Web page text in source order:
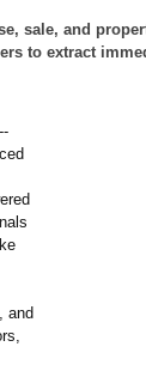
sale, and
to extract
--
and